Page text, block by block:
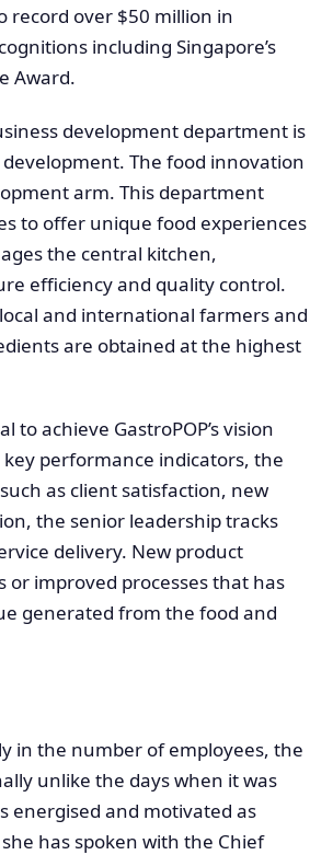
record over $50 million in
including Singapore’s
Award.
development department is
The food innovation
arm. This department
to offer unique food experiences
the central kitchen,
efficiency and quality control.
and international farmers and
are obtained at the highest
achieve GastroPOP’s vision
performance indicators, the
as client satisfaction, new
the senior leadership tracks
delivery. New product
improved processes that has
generated from the food and
in the number of employees, the
unlike the days when it was
energised and motivated as
has spoken with the Chief